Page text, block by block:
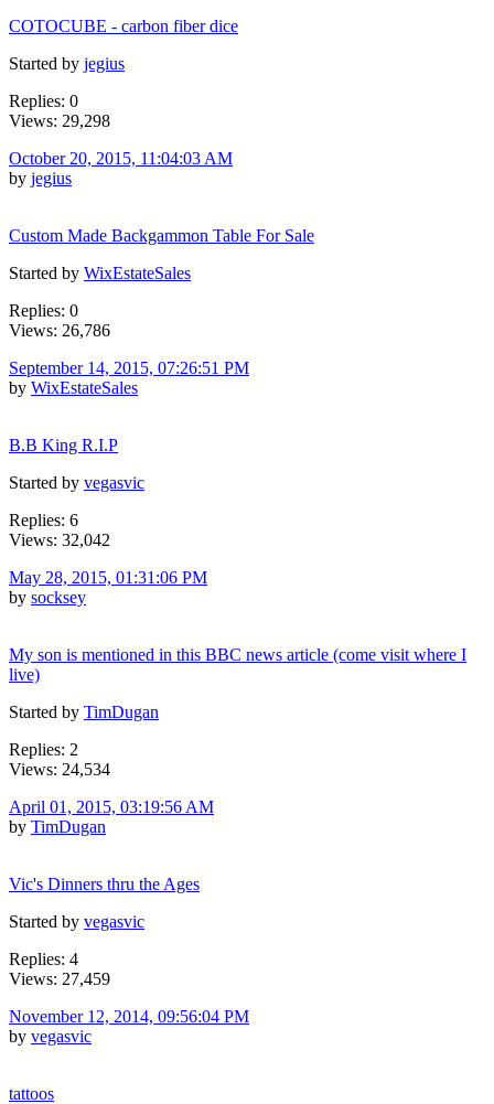
COTOCUBE - carbon fiber dice
Started by jegius
Replies: 0
Views: 29,298
October 20, 2015, 11:04:03 AM
by jegius
Custom Made Backgammon Table For Sale
Started by WixEstateSales
Replies: 0
Views: 26,786
September 14, 2015, 07:26:51 PM
by WixEstateSales
B.B King R.I.P
Started by vegasvic
Replies: 6
Views: 32,042
May 28, 2015, 01:31:06 PM
by socksey
My son is mentioned in this BBC news article (come visit where I
live)
Started by TimDugan
Replies: 2
Views: 24,534
April 01, 2015, 03:19:56 AM
by TimDugan
Vic's Dinners thru the Ages
Started by vegasvic
Replies: 4
Views: 27,459
November 12, 2014, 09:56:04 PM
by vegasvic
tattoos